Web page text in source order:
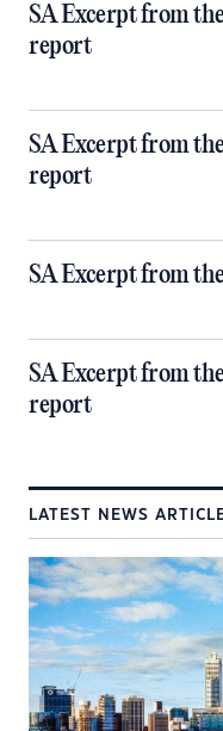
SA Excerpt from
report
SA Excerpt from
report
SA Excerpt from
SA Excerpt from
report
LATEST NEWS